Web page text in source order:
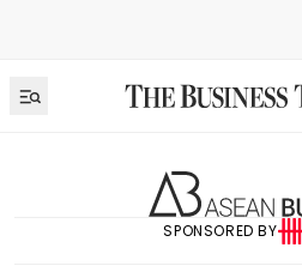
SPONSORED BY